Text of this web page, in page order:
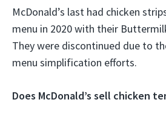
McDonald’s last had chicken
menu in 2020 with their
They were discontinued due to
menu simplification efforts.
Does McDonald’s sell chicken